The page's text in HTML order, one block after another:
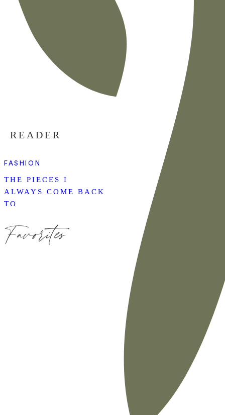
READER
FASHION
THE PIECES I
ALWAYS COME BACK
TO
Favorites